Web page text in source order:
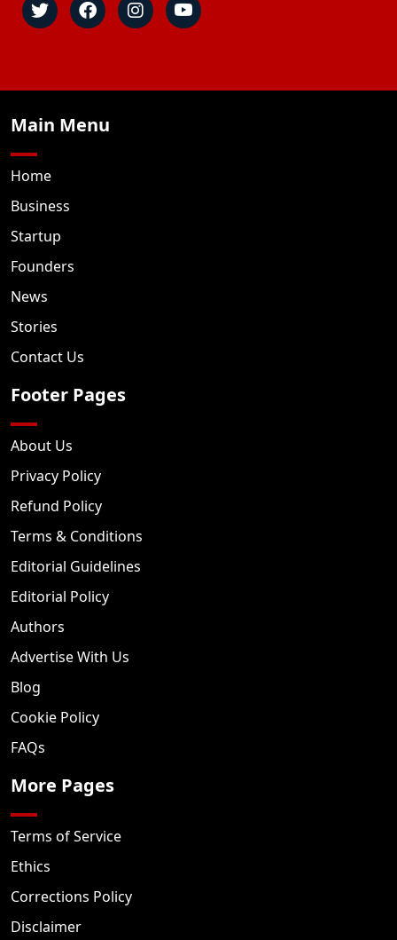
Main Menu
Home
Business
Startup
Founders
News
Stories
Contact Us
Footer Pages
About Us
Privacy Policy
Refund Policy
Terms & Conditions
Editorial Guidelines
Editorial Policy
Authors
Advertise With Us
Blog
Cookie Policy
FAQs
More Pages
Terms of Service
Ethics
Corrections Policy
Disclaimer